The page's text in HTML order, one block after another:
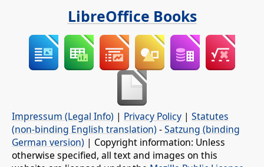
LibreOffice Books
Impressum (Legal Info) | Privacy Policy | Statutes
(non-binding English translation) -Satzung (binding
German version) | Copyright information: Unless
otherwise specified, all text and images on this